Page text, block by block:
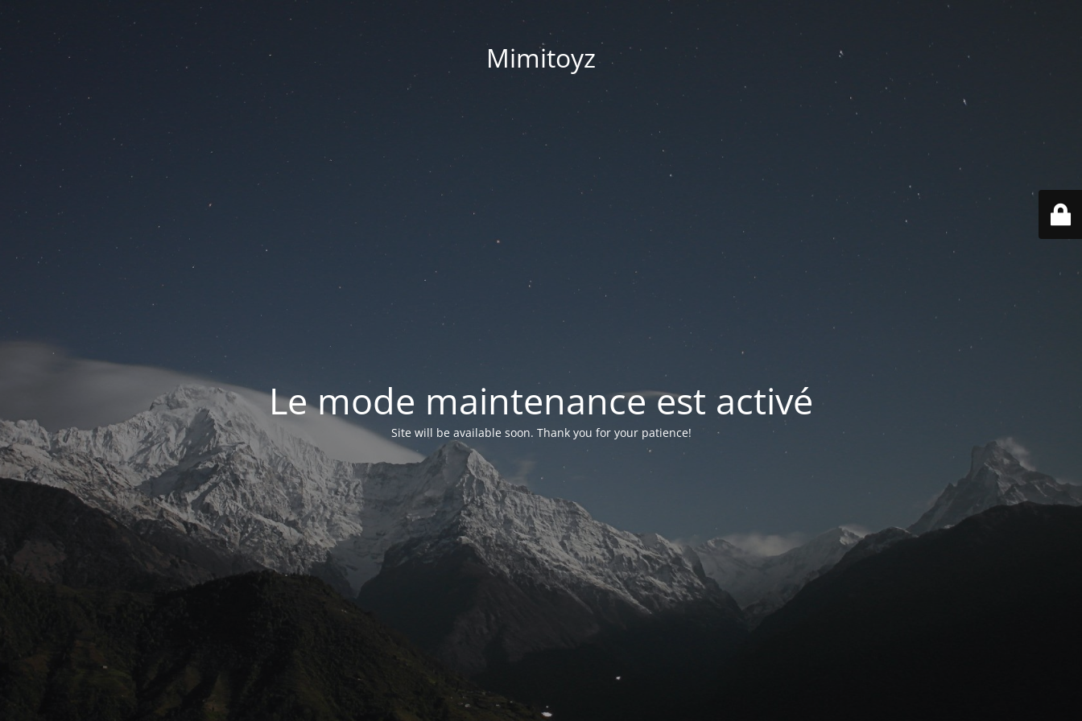
Mimitoyz
Le mode maintenance est activé
Site will be available soon. Thank you for your patience!